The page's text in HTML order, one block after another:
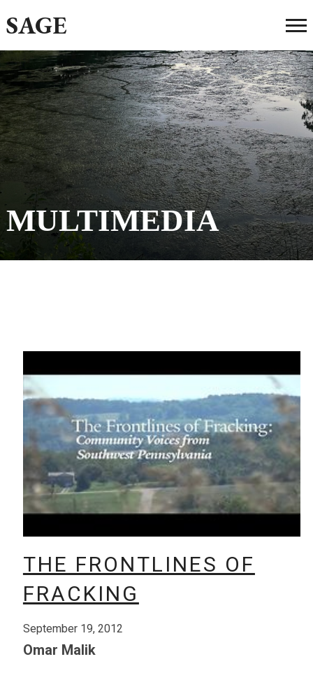
SAGE
MULTIMEDIA
THE FRONTLINES OF
FRACKING
September 19, 2012
Omar Malik